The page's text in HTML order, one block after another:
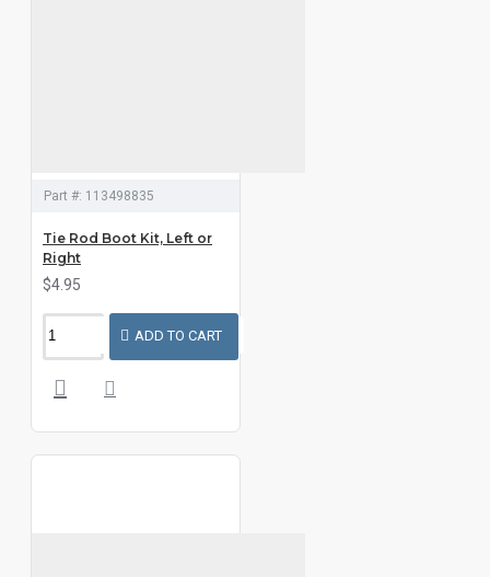
Part #: 113498835
Tie Rod Boot Kit, Left or
Right
$4.95
ADD TO CART